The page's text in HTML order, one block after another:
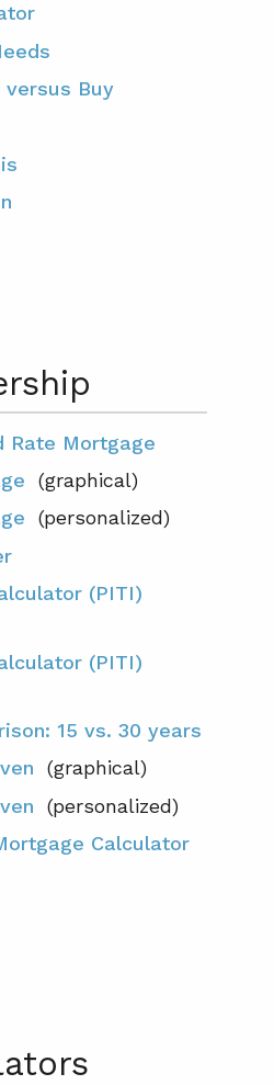
versus Buy
Rate Mortgage
(graphical)
(personalized)
(PITI)
(PITI)
15 vs. 30 years
(graphical)
(personalized)
Calculator